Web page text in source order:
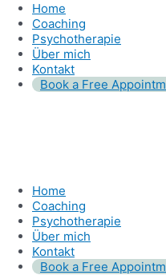
Home
Coaching
Psychotherapie
Über mich
Kontakt
Book a Free
Home
Coaching
Psychotherapie
Über mich
Kontakt
Book a Free